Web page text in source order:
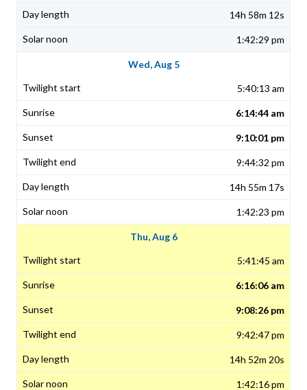
14h 58m 12s
1:42:29 pm
Wed, Aug 5
5:40:13 am
6:14:44 am
9:10:01 pm
9:44:32 pm
14h 55m 17s
1:42:23 pm
Thu, Aug 6
5:41:45 am
6:16:06 am
9:08:26 pm
9:42:47 pm
14h 52m 20s
1:42:16 pm